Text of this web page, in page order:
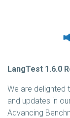
LangTest 1.6.0
We are delighted
and updates in
Advancing